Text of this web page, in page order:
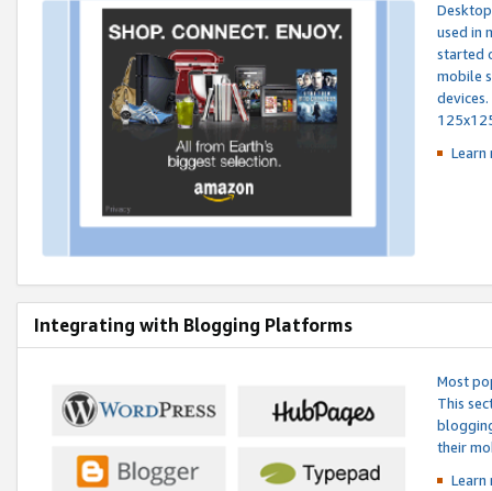
used in
started
mobile
Integrating with Blogging Platforms
Most
This
their